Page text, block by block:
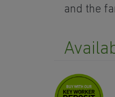
and the